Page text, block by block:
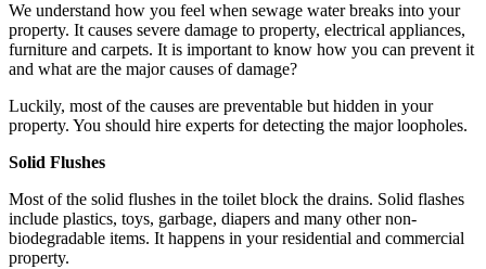
We understand how you feel when sewage water breaks into your
property. It causes severe damage to property, electrical appliances,
furniture and carpets. It is important to know how you can prevent it
and what are the major causes of damage?
Luckily, most of the causes are preventable but hidden in your
property. You should hire experts for detecting the major loopholes.
Solid Flushes
Most of the solid flushes in the toilet block the drains. Solid flashes
include plastics, toys, garbage, diapers and many other non-
biodegradable items. It happens in your residential and commercial
property.